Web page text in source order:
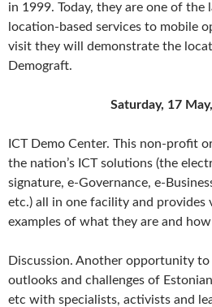
in 1999. Today, they are one of the
location-based services to mobile
visit they will demonstrate the
Demograft.
Saturday, 17
ICT Demo Center. This non-profit
the nation’s ICT solutions (the
signature, e-Governance, e-
etc.) all in one facility and provides
examples of what they are and
Discussion. Another opportunity
outlooks and challenges of
etc with specialists, activists and